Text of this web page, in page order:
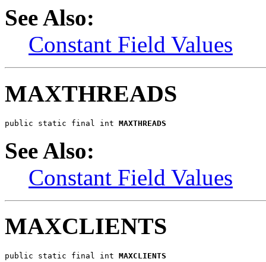
See Also:
Constant Field Values
MAXTHREADS
public static final int MAXTHREADS
See Also:
Constant Field Values
MAXCLIENTS
public static final int MAXCLIENTS